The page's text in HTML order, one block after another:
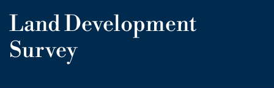
Land Development
Survey